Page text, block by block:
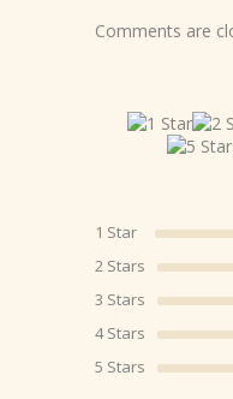
Comments are
1 Star
2 Stars
3 Stars
4 Stars
5 Stars